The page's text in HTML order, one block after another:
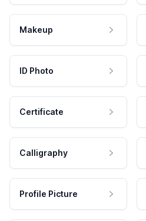
Makeup
ID Photo
Certificate
Calligraphy
Profile Picture